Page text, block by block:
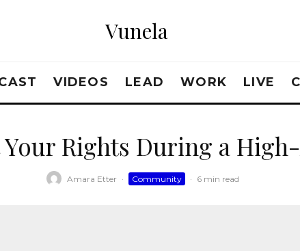
Vunela
VIDEOS LEAD WORK LIVE
Rights During a
Amara Etter · Community · 6 min read